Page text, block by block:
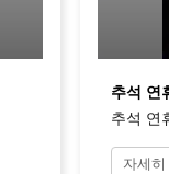
추석 연
추석 연